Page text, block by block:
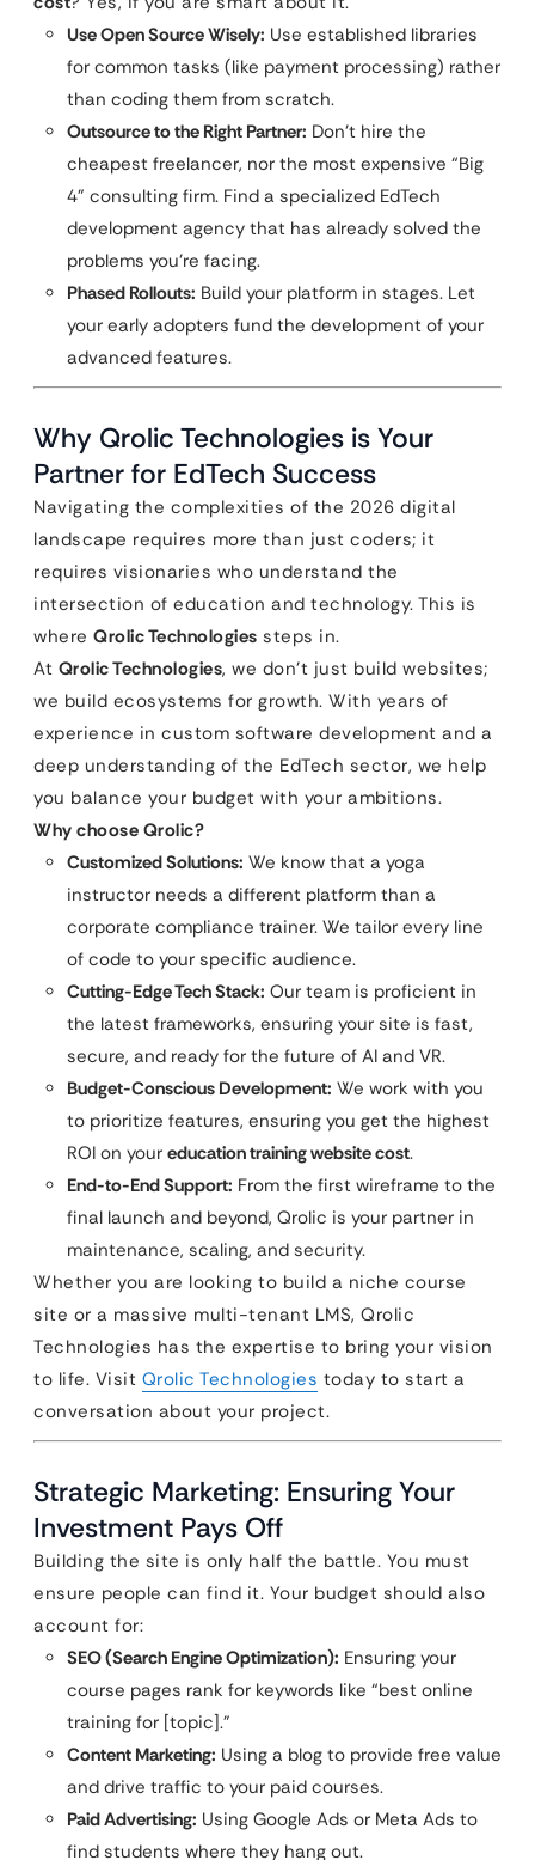
Use Open Source Wisely: Use established libraries
for common tasks (like payment processing) rather
than coding them from scratch.
Outsource to the Right Partner: Don’t hire the
cheapest freelancer, nor the most expensive “Big
4” consulting firm. Find a specialized EdTech
development agency that has already solved the
problems you’re facing.
Phased Rollouts: Build your platform in stages. Let
your early adopters fund the development of your
advanced features.
Why Qrolic Technologies is Your
Partner for EdTech Success
Navigating the complexities of the 2026 digital
landscape requires more than just coders; it
requires visionaries who understand the
intersection of education and technology. This is
where Qrolic Technologies steps in.
At Qrolic Technologies, we don’t just build websites;
we build ecosystems for growth. With years of
experience in custom software development and a
deep understanding of the EdTech sector, we help
you balance your budget with your ambitions.
Why choose Qrolic?
Customized Solutions: We know that a yoga
instructor needs a different platform than a
corporate compliance trainer. We tailor every line
of code to your specific audience.
Cutting-Edge Tech Stack: Our team is proficient in
the latest frameworks, ensuring your site is fast,
secure, and ready for the future of AI and VR.
Budget-Conscious Development: We work with you
to prioritize features, ensuring you get the highest
ROI on your education training website cost.
End-to-End Support: From the first wireframe to the
final launch and beyond, Qrolic is your partner in
maintenance, scaling, and security.
Whether you are looking to build a niche course
site or a massive multi-tenant LMS, Qrolic
Technologies has the expertise to bring your vision
to life. Visit Qrolic Technologies today to start a
conversation about your project.
Strategic Marketing: Ensuring Your
Investment Pays Off
Building the site is only half the battle. You must
ensure people can find it. Your budget should also
account for:
SEO (Search Engine Optimization): Ensuring your
course pages rank for keywords like “best online
training for [topic].”
Content Marketing: Using a blog to provide free value
and drive traffic to your paid courses.
Paid Advertising: Using Google Ads or Meta Ads to
find students where they hang out.